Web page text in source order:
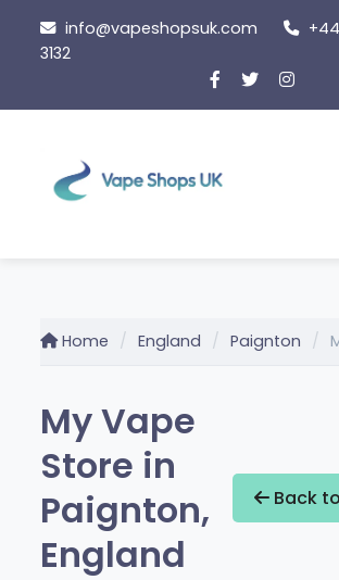
content
info@vapeshopsuk.com
3132
Home England Paignton
My Vape
Store in
Paignton,
England
Back